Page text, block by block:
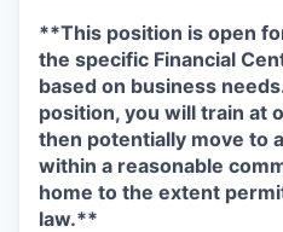
**This position is open
the specific Financial
based on business
position, you will train at
then potentially move to
within a reasonable
home to the extent
law.**